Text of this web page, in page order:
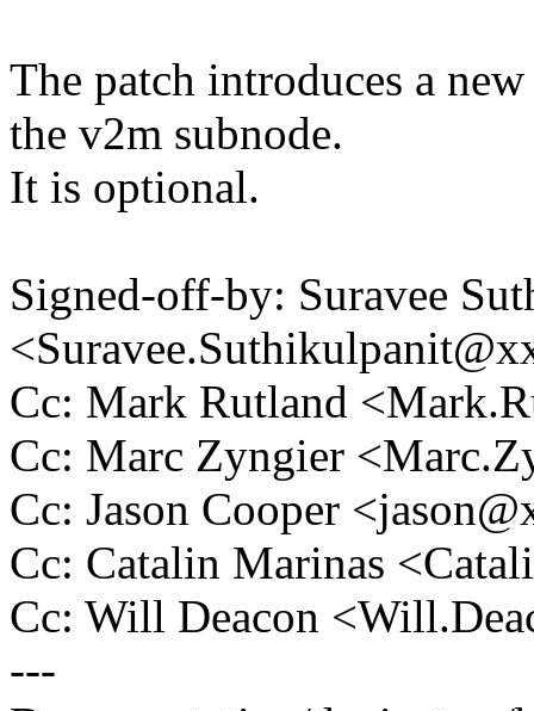
The patch introduces a
the v2m subnode.
It is optional.
Signed-off-by: Suravee
Cc: Mark Rutland
Cc: Marc Zyngier
Cc: Jason Cooper
Cc: Catalin Marinas
Cc: Will Deacon
---